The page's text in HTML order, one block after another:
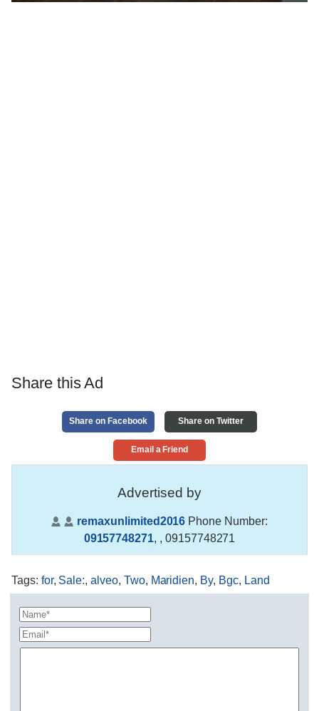
Share this Ad
Share on Facebook Share on Twitter
Email a Friend
Advertised by
remaxunlimited2016 Phone Number:
09157748271, , 09157748271
Tags: for, Sale:,alveo, Two, Maridien, By, Bgc, Land